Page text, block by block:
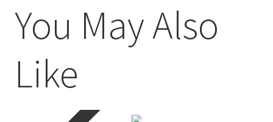
You May Also
Like